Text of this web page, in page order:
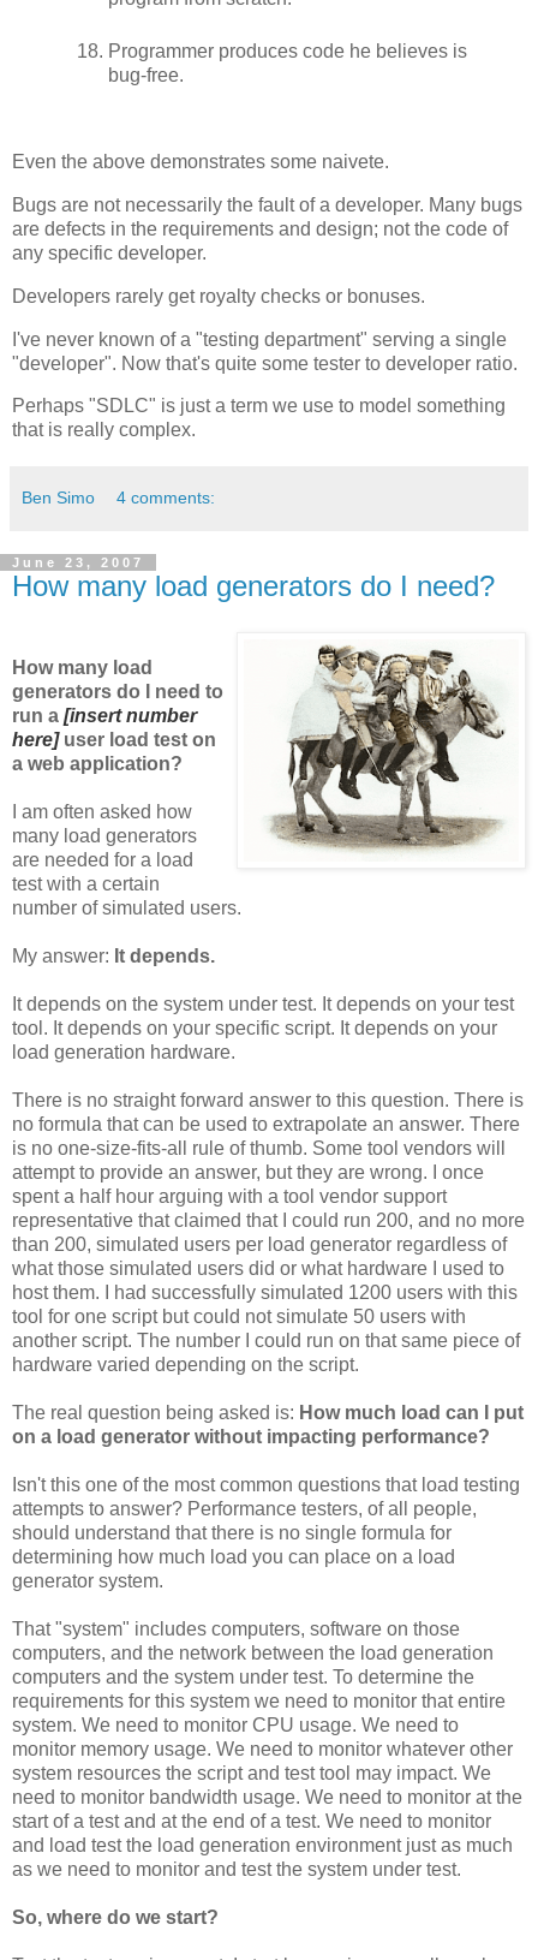
Programmer produces code he believes is
bug-free.
Even the above demonstrates some naivete.
Bugs are not necessarily the fault of a developer. Many bugs
are defects in the requirements and design; not the code of
any specific developer.
Developers rarely get royalty checks or bonuses.
I've never known of a "testing department" serving a single
"developer". Now that's quite some tester to developer ratio.
Perhaps "SDLC" is just a term we use to model something
that is really complex.
Ben Simo 4 comments:
June 23, 2007
How many load generators do I need?
How many load
generators do I need to
run a [insert number
here] user load test on
a web application?
I am often asked how
many load generators
are needed for a load
test with a certain
number of simulated users.
My answer: It depends.
It depends on the system under test. It depends on your test
tool. It depends on your specific script. It depends on your
load generation hardware.
There is no straight forward answer to this question. There is
no formula that can be used to extrapolate an answer. There
is no one-size-fits-all rule of thumb. Some tool vendors will
attempt to provide an answer, but they are wrong. I once
spent a half hour arguing with a tool vendor support
representative that claimed that I could run 200, and no more
than 200, simulated users per load generator regardless of
what those simulated users did or what hardware I used to
host them. I had successfully simulated 1200 users with this
tool for one script but could not simulate 50 users with
another script. The number I could run on that same piece of
hardware varied depending on the script.
The real question being asked is: How much load can I put
on a load generator without impacting performance?
Isn't this one of the most common questions that load testing
attempts to answer? Performance testers, of all people,
should understand that there is no single formula for
determining how much load you can place on a load
generator system.
That "system" includes computers, software on those
computers, and the network between the load generation
computers and the system under test. To determine the
requirements for this system we need to monitor that entire
system. We need to monitor CPU usage. We need to
monitor memory usage. We need to monitor whatever other
system resources the script and test tool may impact. We
need to monitor bandwidth usage. We need to monitor at the
start of a test and at the end of a test. We need to monitor
and load test the load generation environment just as much
as we need to monitor and test the system under test.
So, where do we start?